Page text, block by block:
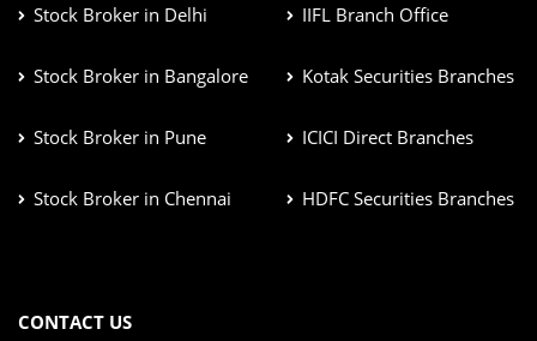
Stock Broker in Delhi
Stock Broker in Bangalore
Stock Broker in Pune
Stock Broker in Chennai
IIFL Branch Office
Kotak Securities Branches
ICICI Direct Branches
HDFC Securities Branches
CONTACT US